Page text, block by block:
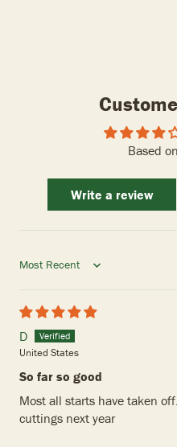
Based
Write a review
Sort by
D
United States
So far so good
Most all starts have taken
cuttings next year